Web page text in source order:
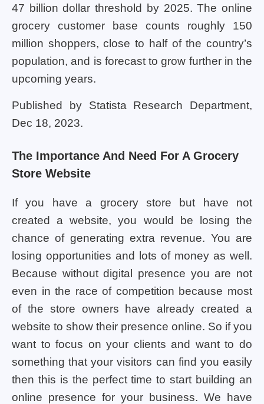
47 billion dollar threshold by 2025. The online
grocery customer base counts roughly 150
million shoppers, close to half of the country’s
population, and is forecast to grow further in the
upcoming years.
Published by Statista Research Department,
Dec 18, 2023.
The Importance And Need For A Grocery
Store Website
If you have a grocery store but have not
created a website, you would be losing the
chance of generating extra revenue. You are
losing opportunities and lots of money as well.
Because without digital presence you are not
even in the race of competition because most
of the store owners have already created a
website to show their presence online. So if you
want to focus on your clients and want to do
something that your visitors can find you easily
then this is the perfect time to start building an
online presence for your business. We have